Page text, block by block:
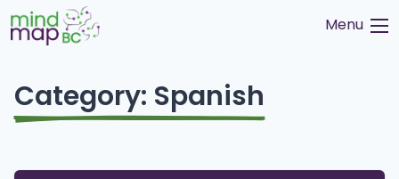
Skip
to
Menu
Category: Spanish